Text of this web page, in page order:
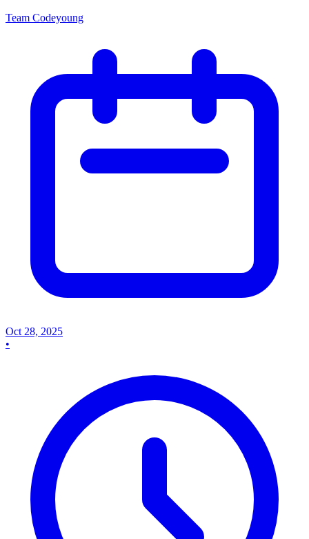
Team Codeyoung
Oct 28, 2025
•